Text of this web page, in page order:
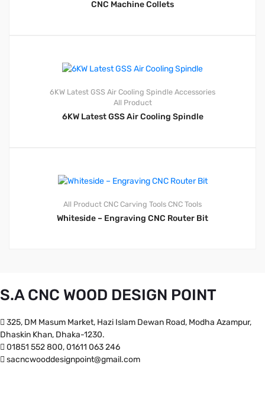
CNC Machine Collets
6KW Latest GSS Air Cooling Spindle Accessories
All Product
6KW Latest GSS Air Cooling Spindle
All Product CNC Carving Tools CNC Tools
Whiteside – Engraving CNC Router Bit
S.A CNC WOOD DESIGN POINT
325, DM Masum Market, Hazi Islam Dewan Road, Modha Azampur,
Dhaskin Khan, Dhaka-1230.
01851 552 800, 01611 063 246
sacncwooddesignpoint@gmail.com